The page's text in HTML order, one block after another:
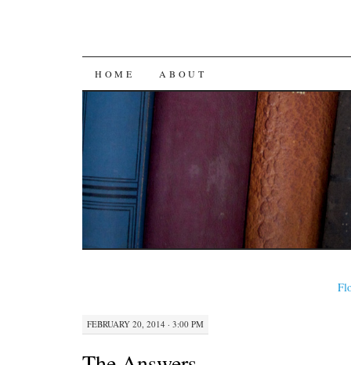
SKIP
CONTENT
HOME ABOUT
FEBRUARY 20, 2014 · 3:00 PM